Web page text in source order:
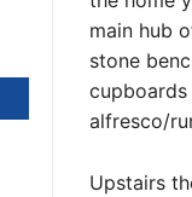
main hub
stone
alfresco/
Upstairs